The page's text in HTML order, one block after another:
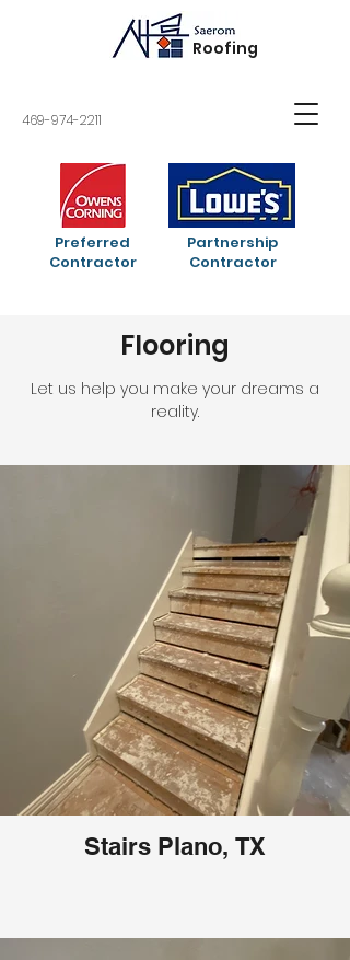
Roofing
469-974-2211
Preferred
Contractor
Partnership
Contractor
Flooring
Let us help you make your dreams a
reality.
Stairs Plano, TX